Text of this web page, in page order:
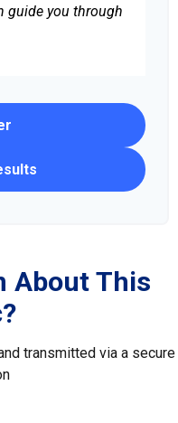
guide you through
About This
transmitted via a secure